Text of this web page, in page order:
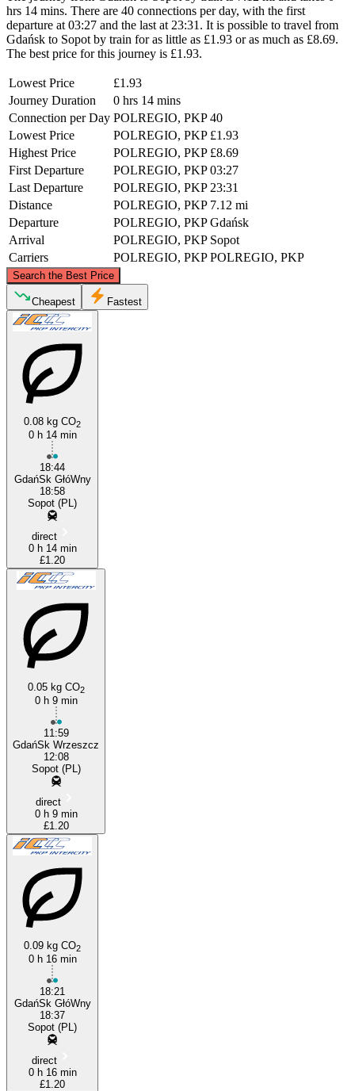
hrs 14 mins. There are 40 connections per day, with the first
departure at 03:27 and the last at 23:31. It is possible to travel from
Gdańsk to Sopot by train for as little as £1.93 or as much as £8.69.
The best price for this journey is £1.93.
Lowest Price
£1.93
Journey Duration
0 hrs 14 mins
Connection per Day POLREGIO, PKP 40
Lowest Price
POLREGIO, PKP £1.93
Highest Price
POLREGIO, PKP £8.69
First Departure
POLREGIO, PKP 03:27
Last Departure
POLREGIO, PKP 23:31
Distance
POLREGIO, PKP 7.12 mi
Departure
POLREGIO, PKP Gdańsk
Arrival
POLREGIO, PKP Sopot
Carriers
POLREGIO, PKP POLREGIO, PKP
Search the Best Price
Sopot
© CARTO , ©OpenStreetMap contributors
Cheapest Fastest
0.08 kg CO2
0 h 14 min
18:44
GdańSk GłóWny
18:58
Sopot (PL)
direct
0 h 14 min
£1.20
0.05 kg CO2
0 h 9 min
11:59
GdańSk Wrzeszcz
12:08
Sopot (PL)
direct
0 h 9 min
£1.20
0.09 kg CO2
0 h 16 min
18:21
GdańSk GłóWny
18:37
Sopot (PL)
direct
0 h 16 min
£1.20